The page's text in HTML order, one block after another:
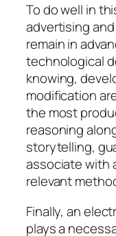
To do well in
advertising
remain in
technological
knowing,
modification
the most
reasoning
storytelling,
associate with
relevant
Finally, an
plays a